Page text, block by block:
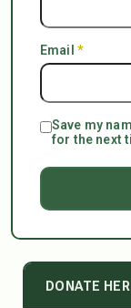
Email *
Save my
for the next
DONATE